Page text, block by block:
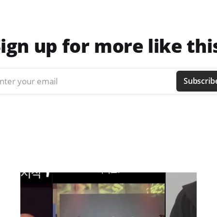
up for more like
your email